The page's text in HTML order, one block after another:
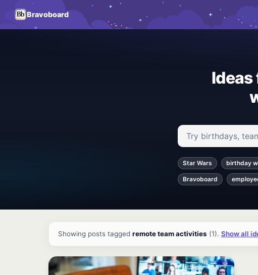
Bravoboard
Search ideas and
Star Wars birthday
Bravoboard
Showing posts tagged remote team activities (1). Show all